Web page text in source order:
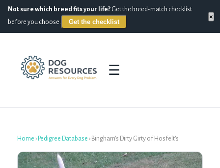
Not sure which breed fits your life? Get the breed-match checklist
before you choose.
Get the checklist
×
☰
Home › Pedigree Database › Bingham's Dirty Girty of Hosfelt's